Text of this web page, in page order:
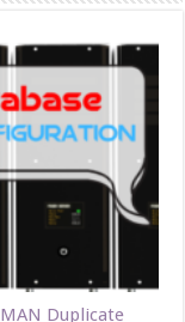
Duplicate